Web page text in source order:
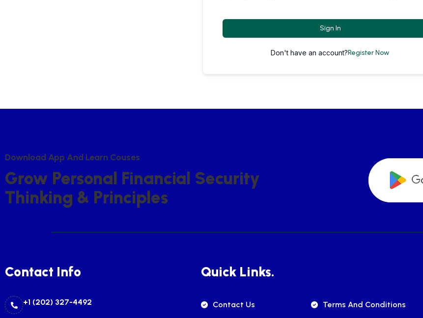
Sign In
Don't have an account?Register Now
DOWNLOAD APP AND LEARN COUSES
GROW PERSONAL FINANCIAL SECURITY
THINKING & PRINCIPLES
Contact Info
+1 (202) 327-4492
Quick Links.
Contact Us Terms And Conditions